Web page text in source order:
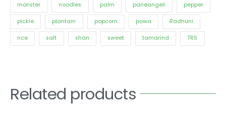
monster noodles palm paneangeli pepper
pickle plantain popcorn powa Radhuni
rice salt shan sweet tamarind TRS
Related products